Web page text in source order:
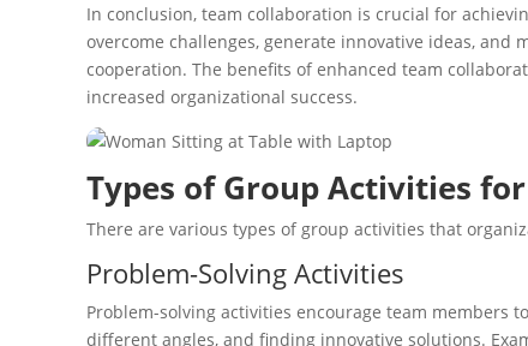
In conclusion, team collaboration is crucial for
overcome challenges, generate innovative ideas,
cooperation. The benefits of enhanced team
increased organizational success.
Types of Group Activities
There are various types of group activities that
Problem-Solving Activities
Problem-solving activities encourage team members
different angles, and finding innovative solutions.